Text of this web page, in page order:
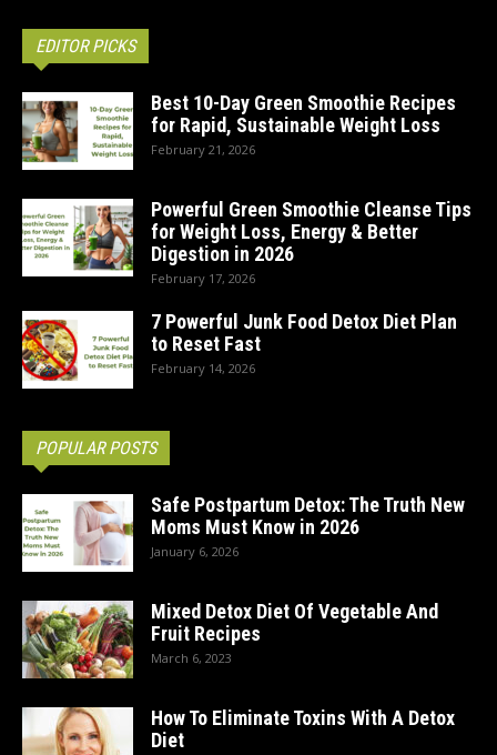
EDITOR PICKS
Best 10-Day Green Smoothie Recipes
for Rapid, Sustainable Weight Loss
February 21, 2026
Powerful Green Smoothie Cleanse Tips
for Weight Loss, Energy & Better
Digestion in 2026
February 17, 2026
7 Powerful Junk Food Detox Diet Plan
to Reset Fast
February 14, 2026
POPULAR POSTS
Safe Postpartum Detox: The Truth New
Moms Must Know in 2026
January 6, 2026
Mixed Detox Diet Of Vegetable And
Fruit Recipes
March 6, 2023
How To Eliminate Toxins With A Detox
Diet